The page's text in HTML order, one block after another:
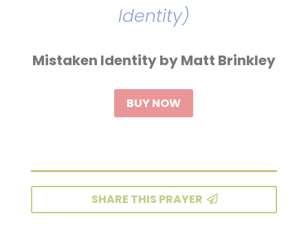
Identity)
Mistaken Identity by Matt Brinkley
BUY NOW
SHARE THIS PRAYER